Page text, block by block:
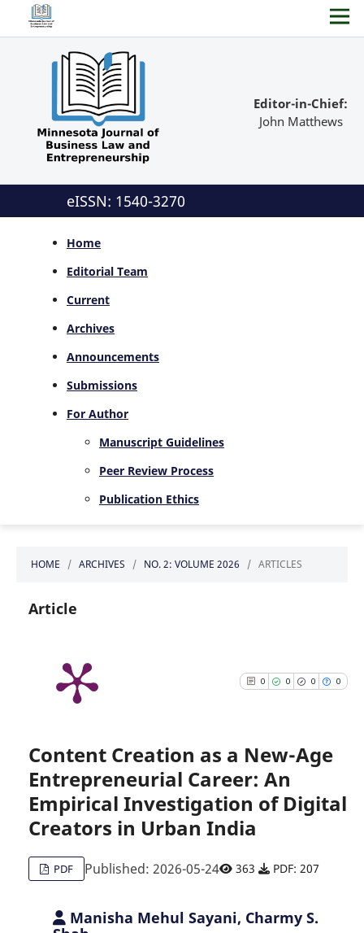
Editor-in-Chief:
John Matthews
eISSN: 1540-3270
Home
Editorial Team
Current
Archives
Announcements
Submissions
For Author
Manuscript Guidelines
Peer Review Process
Publication Ethics
HOME / ARCHIVES / NO. 2: VOLUME 2026 / ARTICLES
Article
0 0 0 0
0
0
0
Citing Publications
Supporting
Mentioning
See how this article has been
Content Creation as a New-Age
Entrepreneurial Career: An
Empirical Investigation of Digital
Creators in Urban India
PDF Published: 2026-05-24 363 PDF: 207
Manisha Mehul Sayani, Charmy S.